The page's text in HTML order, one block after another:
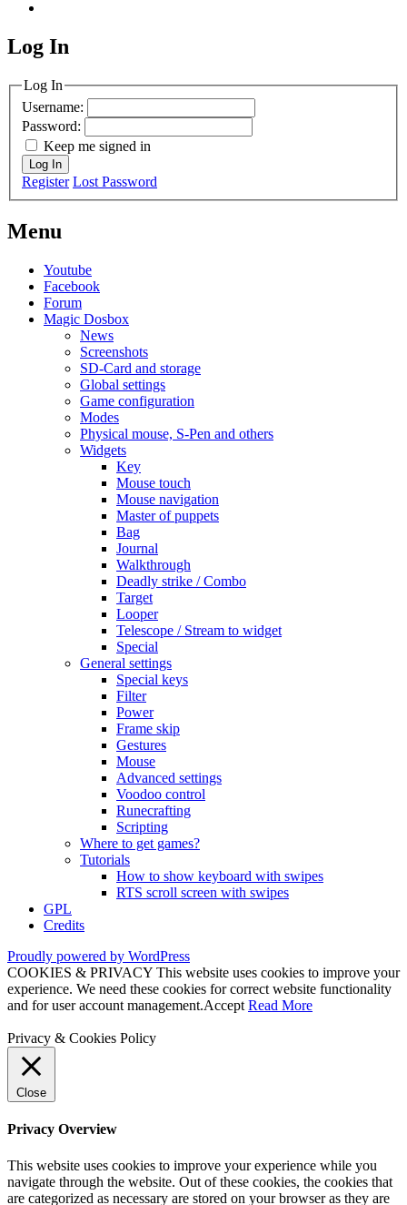
MagicDosbox (C) 2014 – 2025
Log In
Log In
Username:
Password:
Keep me signed in
Log In
Register Lost Password
Menu
Youtube
Facebook
Forum
Magic Dosbox
News
Screenshots
SD-Card and storage
Global settings
Game configuration
Modes
Physical mouse, S-Pen and others
Widgets
Key
Mouse touch
Mouse navigation
Master of puppets
Bag
Journal
Walkthrough
Deadly strike / Combo
Target
Looper
Telescope / Stream to widget
Special
General settings
Special keys
Filter
Power
Frame skip
Gestures
Mouse
Advanced settings
Voodoo control
Runecrafting
Scripting
Where to get games?
Tutorials
How to show keyboard with swipes
RTS scroll screen with swipes
GPL
Credits
Proudly powered by WordPress
COOKIES & PRIVACY This website uses cookies to improve your
experience. We need these cookies for correct website functionality
and for user account management.Accept Read More
Privacy & Cookies Policy
Close
Privacy Overview
This website uses cookies to improve your experience while you
navigate through the website. Out of these cookies, the cookies that
are categorized as necessary are stored on your browser as they are